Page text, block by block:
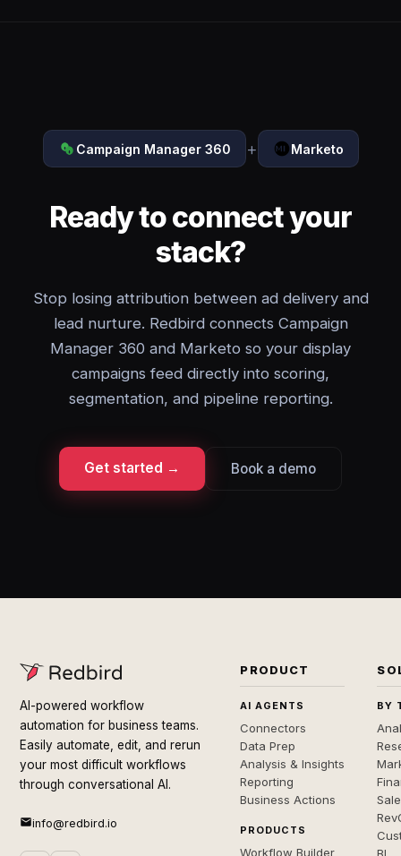
Campaign Manager 360 + Marketo
Ready to connect your
stack?
Stop losing attribution between ad delivery and
lead nurture. Redbird connects Campaign
Manager 360 and Marketo so your display
campaigns feed directly into scoring,
segmentation, and pipeline reporting.
Get started → Book a demo
AI-powered workflow
automation for business teams.
Easily automate, edit, and rerun
your most difficult workflows
through conversational AI.
info@redbird.io
PRODUCT
AI AGENTS
Connectors
Data Prep
Analysis & Insights
Reporting
Business Actions
PRODUCTS
Workflow Builder
BY